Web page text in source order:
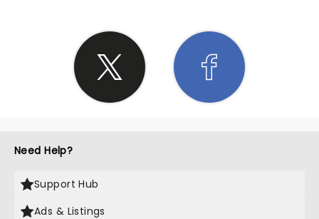
Need Help?
Support Hub
Ads & Listings